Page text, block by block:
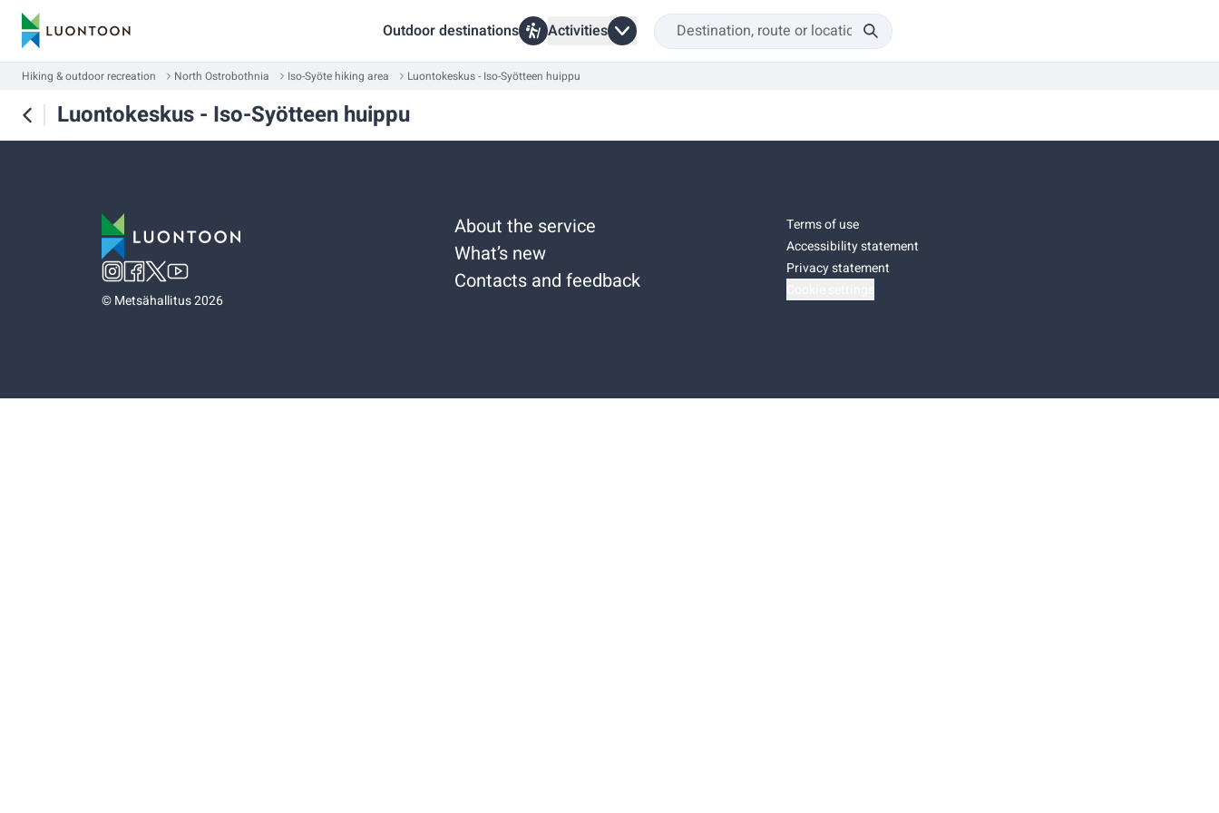
Outdoor destinations Activities
Hiking & outdoor recreation North Ostrobothnia Iso-Syöte hiking area Luontokeskus - Iso-Syötteen huippu
Luontokeskus - Iso-Syötteen huippu
©Metsähallitus 2026
About the service
What’s new
Contacts and feedback
Terms of use
Accessibility statement
Privacy statement